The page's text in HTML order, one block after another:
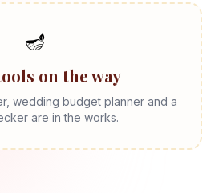
🪔
on the way
wedding budget planner and a
are in the works.